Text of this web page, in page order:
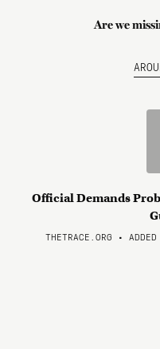
Are we
Official Demands
THETRACE.ORG •